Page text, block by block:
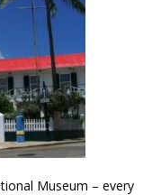
Museum – every